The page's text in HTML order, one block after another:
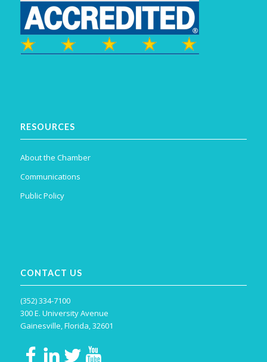
RESOURCES
About the Chamber
Communications
Public Policy
CONTACT US
(352) 334-7100
300 E. University Avenue
Gainesville, Florida, 32601